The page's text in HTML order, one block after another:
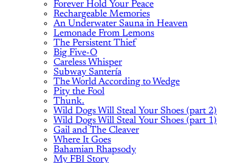
Forever Hold Your Peace
Rechargeable Memories
An Underwater Sauna in Heaven
Lemonade From Lemons
The Persistent Thief
Big Five-O
Careless Whisper
Subway Santería
The World According to Wedge
Pity the Fool
Thunk.
Wild Dogs Will Steal Your Shoes (part 2)
Wild Dogs Will Steal Your Shoes (part 1)
Gail and The Cleaver
Where It Goes
Bahamian Rhapsody
My FBI Story